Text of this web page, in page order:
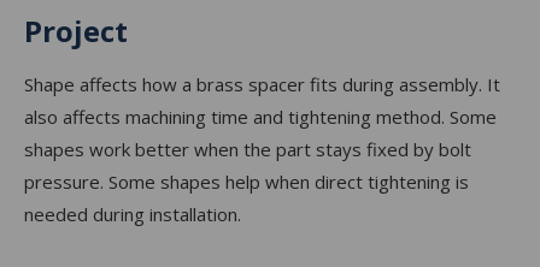
Project
Shape affects how a brass spacer fits during assembly. It
also affects machining time and tightening method. Some
shapes work better when the part stays fixed by bolt
pressure. Some shapes help when direct tightening is
needed during installation.